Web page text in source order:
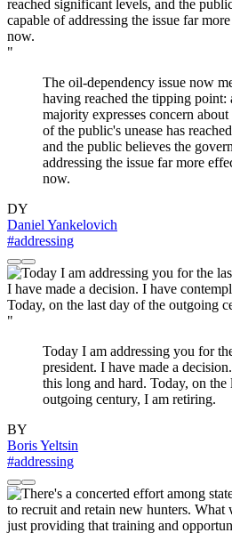
"
The oil-dependency issue now
having reached the tipping
majority expresses concern
of the public's unease has
and the public believes the
addressing the issue far more
now.
DY
Daniel Yankelovich
#addressing
"
Today I am addressing you for
president. I have made a
this long and hard. Today, on the
outgoing century, I am retiring.
BY
Boris Yeltsin
#addressing